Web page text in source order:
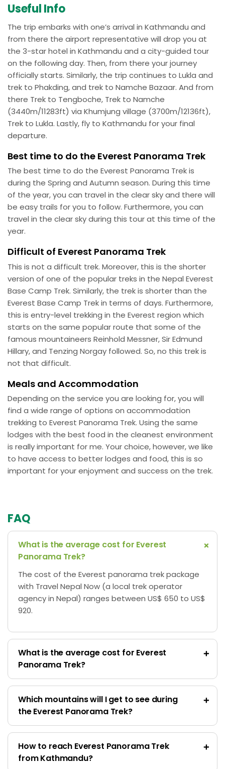
Useful Info
The trip embarks with one’s arrival in Kathmandu and
from there the airport representative will drop you at
the 3-star hotel in Kathmandu and a city-guided tour
on the following day. Then, from there your journey
officially starts. Similarly, the trip continues to Lukla and
trek to Phakding, and trek to Namche Bazaar. And from
there Trek to Tengboche, Trek to Namche
(3440m/11283ft) via Khumjung village (3700m/12136ft),
Trek to Lukla. Lastly, fly to Kathmandu for your final
departure.
Best time to do the Everest Panorama Trek
The best time to do the Everest Panorama Trek is
during the Spring and Autumn season. During this time
of the year, you can travel in the clear sky and there will
be easy trails for you to follow. Furthermore, you can
travel in the clear sky during this tour at this time of the
year.
Difficult of Everest Panorama Trek
This is not a difficult trek. Moreover, this is the shorter
version of one of the popular treks in the Nepal Everest
Base Camp Trek. Similarly, the trek is shorter than the
Everest Base Camp Trek in terms of days. Furthermore,
this is entry-level trekking in the Everest region which
starts on the same popular route that some of the
famous mountaineers Reinhold Messner, Sir Edmund
Hillary, and Tenzing Norgay followed. So, no this trek is
not that difficult.
Meals and Accommodation
Depending on the service you are looking for, you will
find a wide range of options on accommodation
trekking to Everest Panorama Trek. Using the same
lodges with the best food in the cleanest environment
is really important for me. Your choice, however, we like
to have access to better lodges and food, this is so
important for your enjoyment and success on the trek.
FAQ
What is the average cost for Everest
Panorama Trek?
The cost of the Everest panorama trek package
with Travel Nepal Now (a local trek operator
agency in Nepal) ranges between US$ 650 to US$
920.
What is the average cost for Everest
Panorama Trek?
Which mountains will I get to see during
the Everest Panorama Trek?
How to reach Everest Panorama Trek
from Kathmandu?